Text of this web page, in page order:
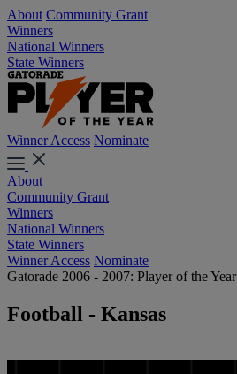
About Community Grant
Winners
National Winners
State Winners
Winner Access Nominate
About
Community Grant
Winners
National Winners
State Winners
Winner Access Nominate
Gatorade 2006 - 2007: Player of the Year
Football - Kansas